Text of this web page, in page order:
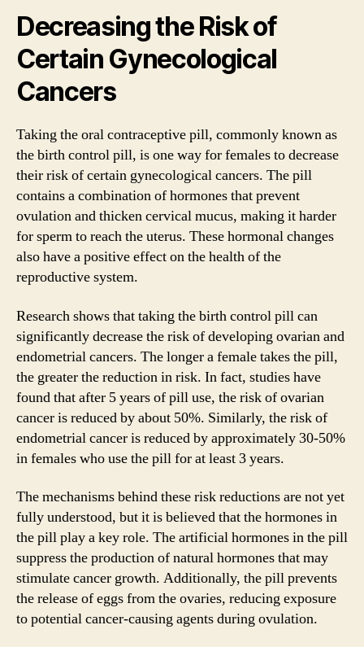
Decreasing the Risk of
Certain Gynecological
Cancers
Taking the oral contraceptive pill, commonly known as
the birth control pill, is one way for females to decrease
their risk of certain gynecological cancers. The pill
contains a combination of hormones that prevent
ovulation and thicken cervical mucus, making it harder
for sperm to reach the uterus. These hormonal changes
also have a positive effect on the health of the
reproductive system.
Research shows that taking the birth control pill can
significantly decrease the risk of developing ovarian and
endometrial cancers. The longer a female takes the pill,
the greater the reduction in risk. In fact, studies have
found that after 5 years of pill use, the risk of ovarian
cancer is reduced by about 50%. Similarly, the risk of
endometrial cancer is reduced by approximately 30-50%
in females who use the pill for at least 3 years.
The mechanisms behind these risk reductions are not yet
fully understood, but it is believed that the hormones in
the pill play a key role. The artificial hormones in the pill
suppress the production of natural hormones that may
stimulate cancer growth. Additionally, the pill prevents
the release of eggs from the ovaries, reducing exposure
to potential cancer-causing agents during ovulation.